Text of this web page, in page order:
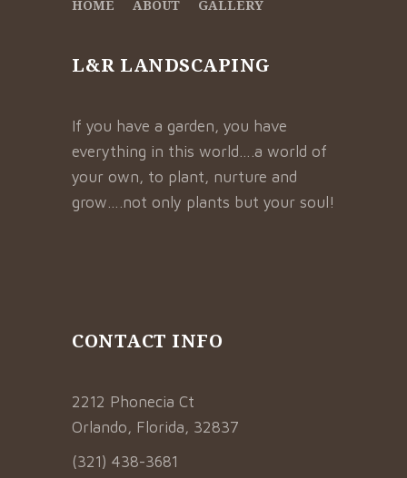
HOME ABOUT GALLERY
L&R LANDSCAPING
If you have a garden, you have
everything in this world….a world of
your own, to plant, nurture and
grow….not only plants but your soul!
CONTACT INFO
2212 Phonecia Ct
Orlando, Florida, 32837
(321) 438-3681